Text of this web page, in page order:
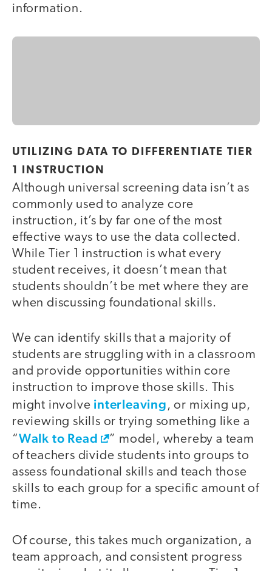
information.
UTILIZING DATA TO DIFFERENTIATE TIER
1 INSTRUCTION
Although universal screening data isn’t as
commonly used to analyze core
instruction, it’s by far one of the most
effective ways to use the data collected.
While Tier 1 instruction is what every
student receives, it doesn’t mean that
students shouldn’t be met where they are
when discussing foundational skills.
We can identify skills that a majority of
students are struggling with in a classroom
and provide opportunities within core
instruction to improve those skills. This
might involve interleaving, or mixing up,
reviewing skills or trying something like a
“Walk to Read
” model, whereby a team
of teachers divide students into groups to
assess foundational skills and teach those
skills to each group for a specific amount of
time.
Of course, this takes much organization, a
team approach, and consistent progress